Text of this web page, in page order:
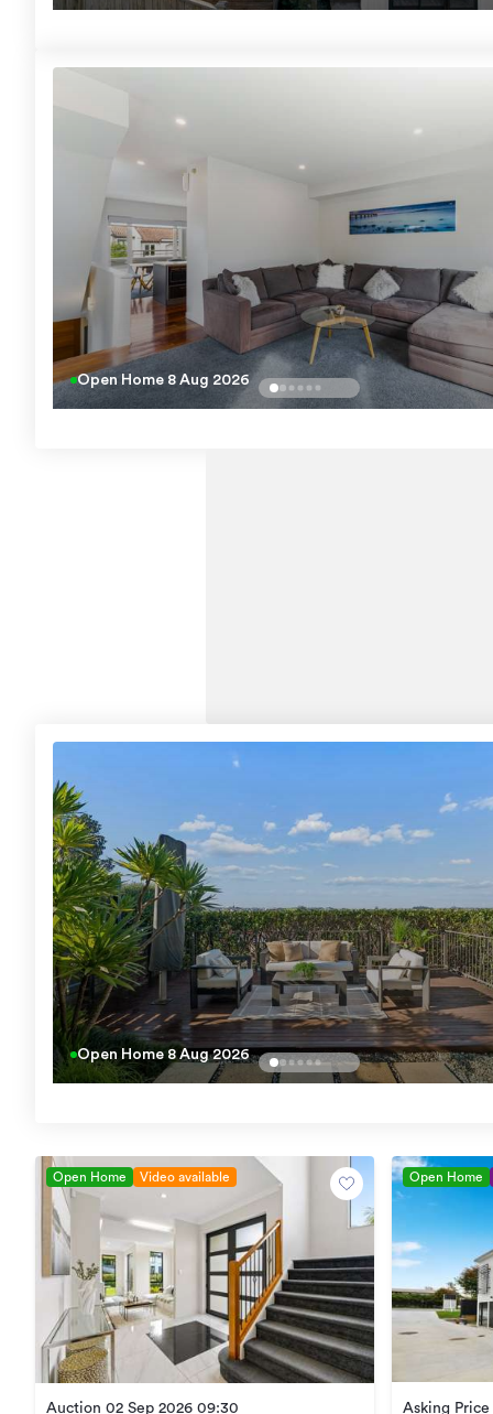
Open Home 8 Aug 2026
Open Home 8 Aug 2026
Open Home Video available
Auction 02 Sep 2026 09:30
Open Home
Asking